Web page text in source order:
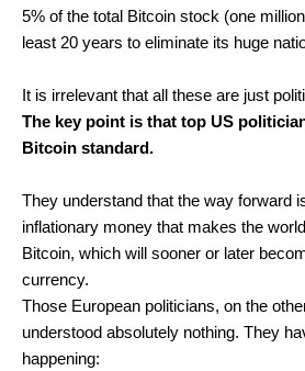
5% of the total Bitcoin stock (one
least 20 years to eliminate its huge
It is irrelevant that all these are just
The key point is that top US
Bitcoin standard.
They understand that the way forward
inflationary money that makes the
Bitcoin, which will sooner or later
currency.
Those European politicians, on the
understood absolutely nothing. They
happening: